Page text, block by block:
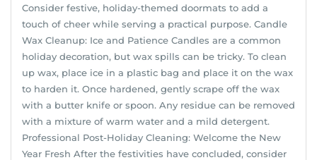
Consider festive, holiday-themed doormats to add a
touch of cheer while serving a practical purpose. Candle
Wax Cleanup: Ice and Patience Candles are a common
holiday decoration, but wax spills can be tricky. To clean
up wax, place ice in a plastic bag and place it on the wax
to harden it. Once hardened, gently scrape off the wax
with a butter knife or spoon. Any residue can be removed
with a mixture of warm water and a mild detergent.
Professional Post-Holiday Cleaning: Welcome the New
Year Fresh After the festivities have concluded, consider